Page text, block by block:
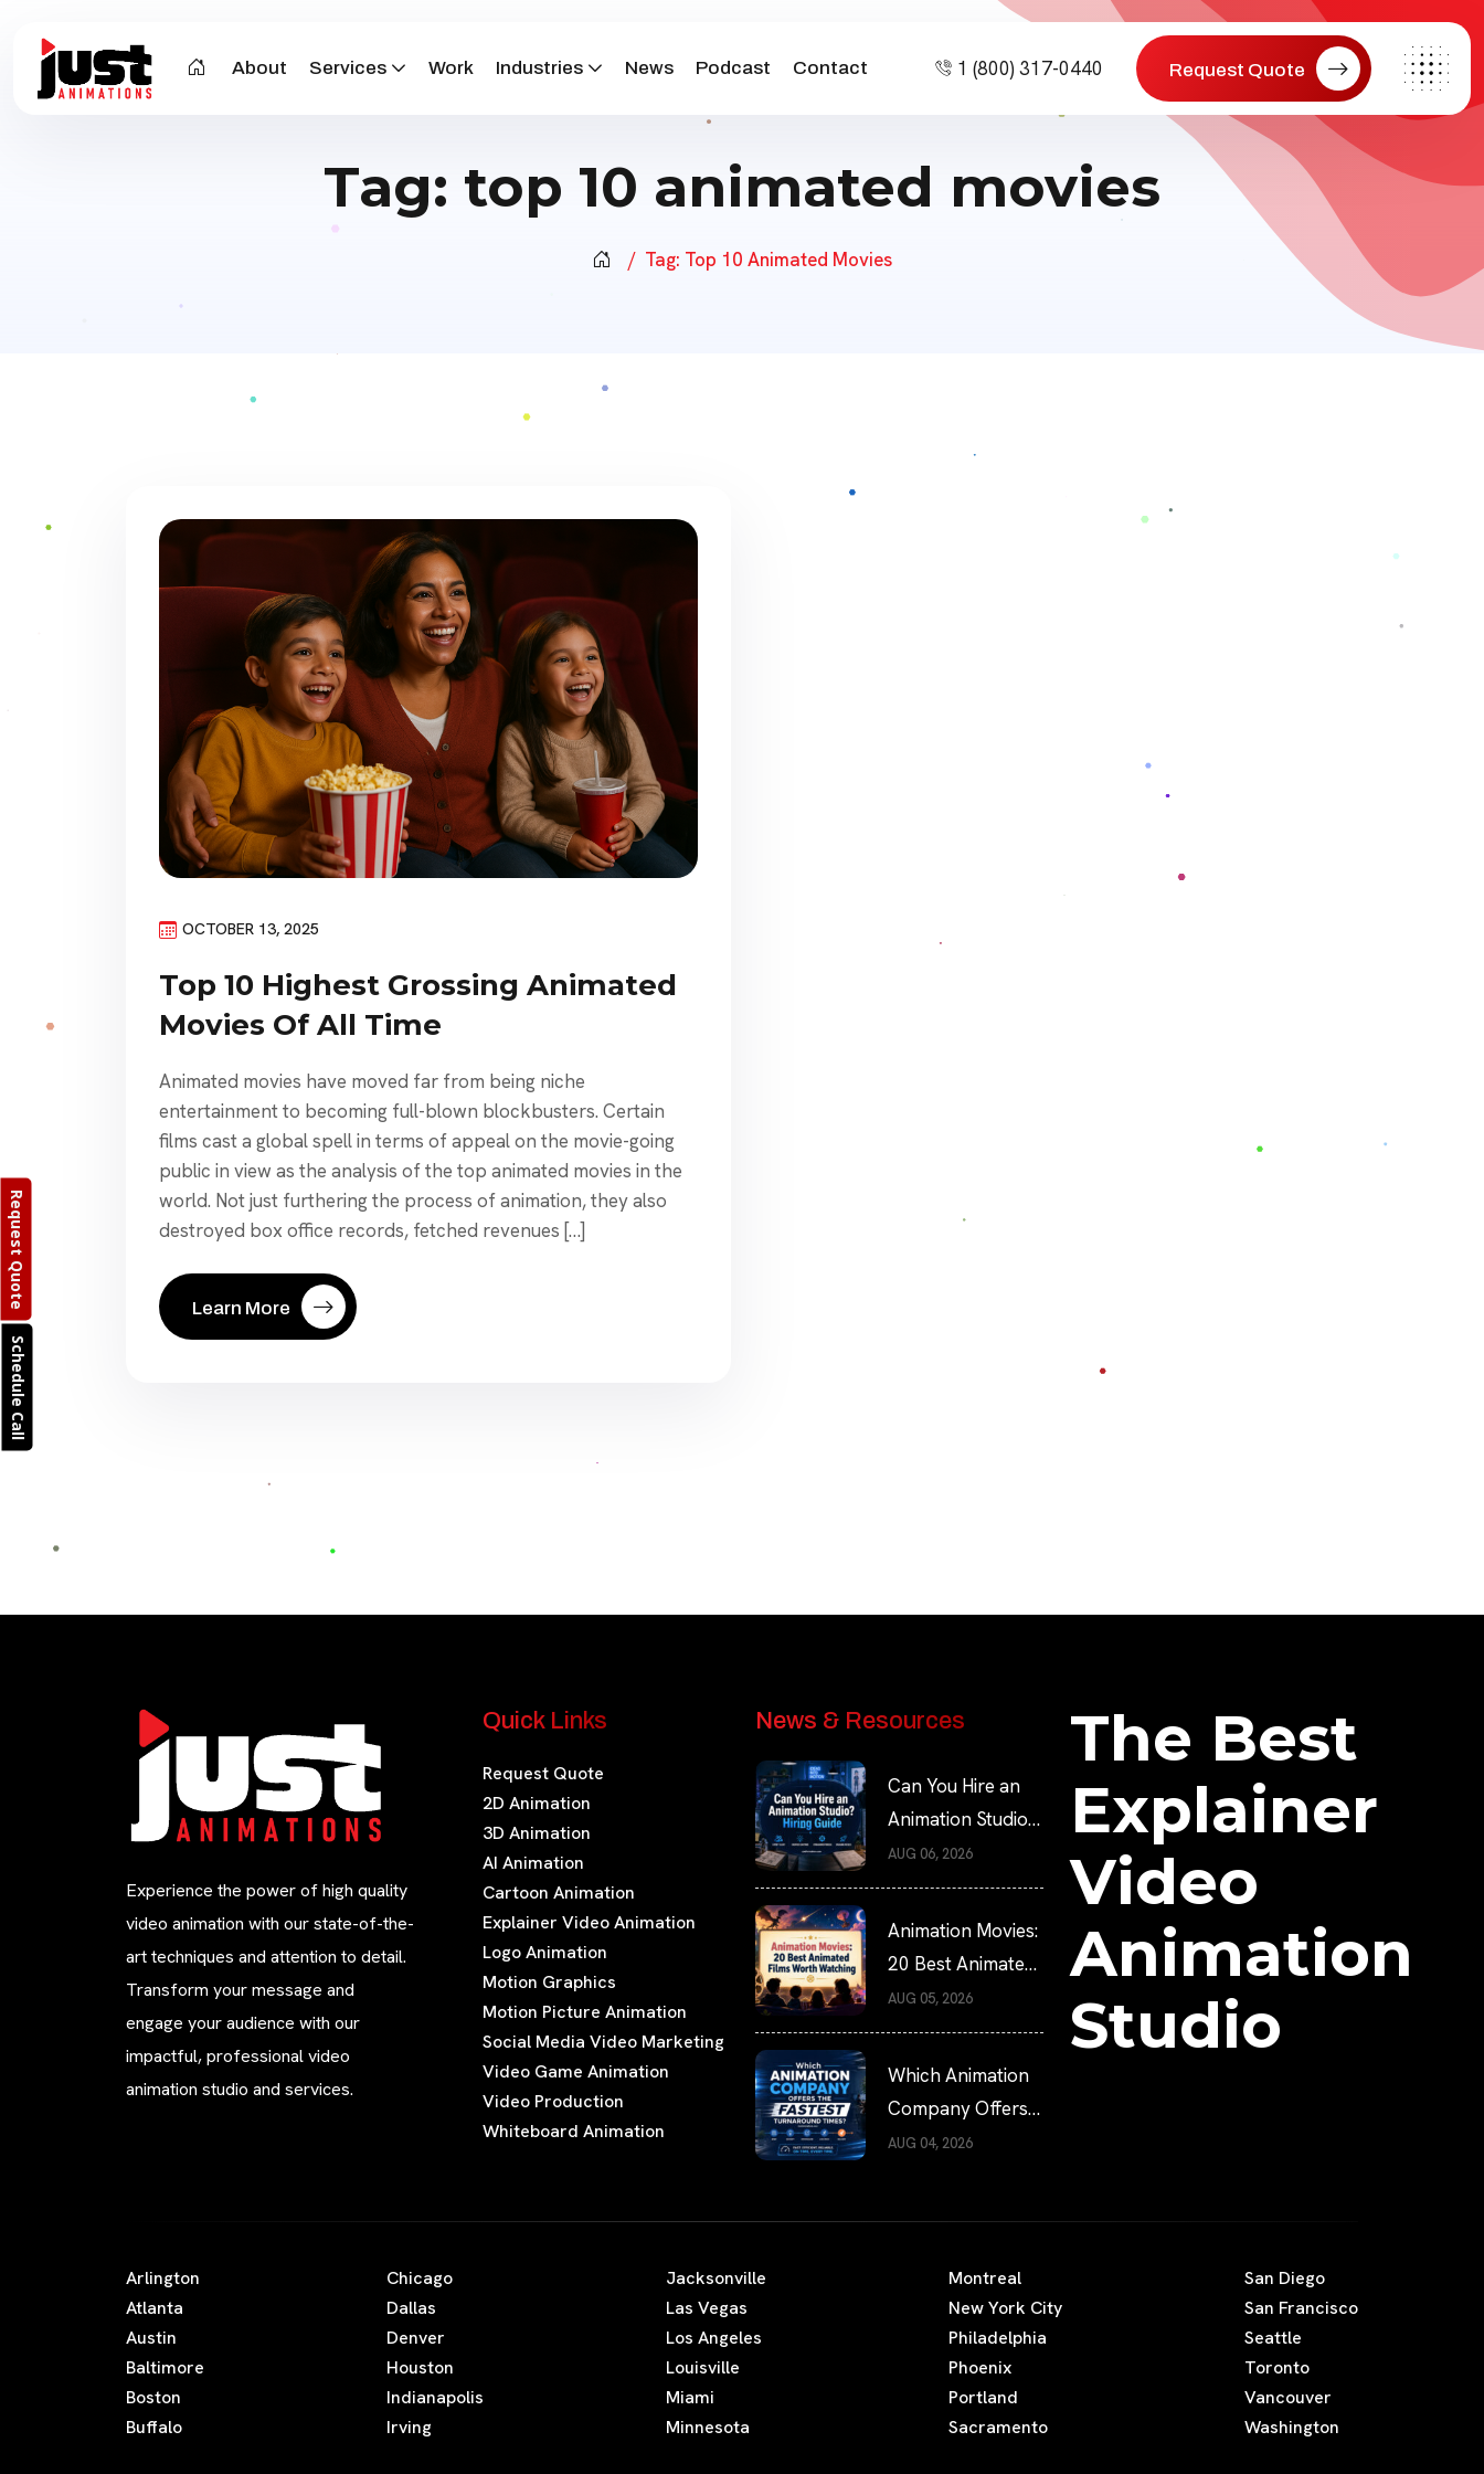
Schedule Call
About Services Work Industries News Podcast Contact 1 (800) 317-0440 Request Quote
Tag: top 10 animated movies
Tag: Top 10 Animated Movies
OCTOBER 13, 2025
Top 10 Highest Grossing Animated
Movies Of All Time
Animated movies have moved far from being niche
entertainment to becoming full-blown blockbusters. Certain
films cast a global spell in terms of appeal on the movie-going
public in view as the analysis of the top animated movies in the
world. Not just furthering the process of animation, they also
destroyed box office records, fetched revenues […]
Learn More
Experience the power of high quality
video animation with our state-of-the-
art techniques and attention to detail.
Transform your message and
engage your audience with our
impactful, professional video
animation studio and services.
Quick Links
Request Quote
2D Animation
3D Animation
AI Animation
Cartoon Animation
Explainer Video Animation
Logo Animation
Motion Graphics
Motion Picture Animation
Social Media Video Marketing
Video Game Animation
Video Production
Whiteboard Animation
News & Resources
Can You Hire an
Animation Studio?
Hiring Guide
AUG 06, 2026
Animation Movies:
20 Best Animated
Films Worth
Watching
AUG 05, 2026
Which Animation
Company Offers
the Fastest
AUG 04, 2026
The Best
Explainer
Video
Animation
Studio
Arlington
Atlanta
Austin
Baltimore
Boston
Buffalo
Chicago
Dallas
Denver
Houston
Indianapolis
Irving
Jacksonville
Las Vegas
Los Angeles
Louisville
Miami
Minnesota
Montreal
New York City
Philadelphia
Phoenix
Portland
Sacramento
San Diego
San Francisco
Seattle
Toronto
Vancouver
Washington
Request Quote